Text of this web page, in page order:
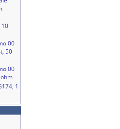
10
00
50
00
1